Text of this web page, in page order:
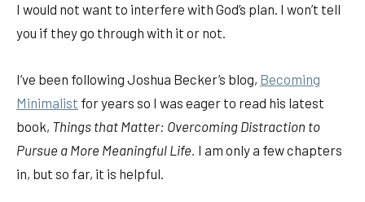
I would not want to interfere with God’s plan. I won’t tell
you if they go through with it or not.
I’ve been following Joshua Becker’s blog, Becoming
Minimalist for years so I was eager to read his latest
book, Things that Matter: Overcoming Distraction to
Pursue a More Meaningful Life. I am only a few chapters
in, but so far, it is helpful.